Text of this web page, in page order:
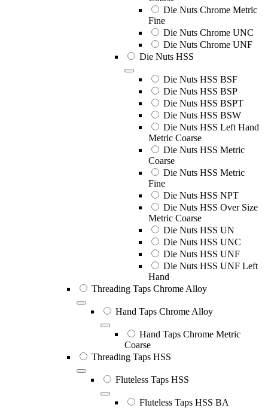
Die Nuts Chrome Metric
Fine
Die Nuts Chrome UNC
Die Nuts Chrome UNF
Die Nuts HSS
Die Nuts HSS BSF
Die Nuts HSS BSP
Die Nuts HSS BSPT
Die Nuts HSS BSW
Die Nuts HSS Left Hand
Metric Coarse
Die Nuts HSS Metric
Coarse
Die Nuts HSS Metric
Fine
Die Nuts HSS NPT
Die Nuts HSS Over Size
Metric Coarse
Die Nuts HSS UN
Die Nuts HSS UNC
Die Nuts HSS UNF
Die Nuts HSS UNF Left
Hand
Threading Taps Chrome Alloy
Hand Taps Chrome Alloy
Hand Taps Chrome Metric
Coarse
Threading Taps HSS
Fluteless Taps HSS
Fluteless Taps HSS BA